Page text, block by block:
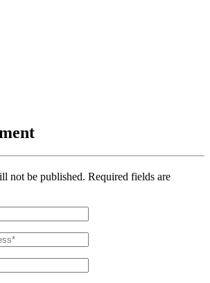
not be published. Required fields are